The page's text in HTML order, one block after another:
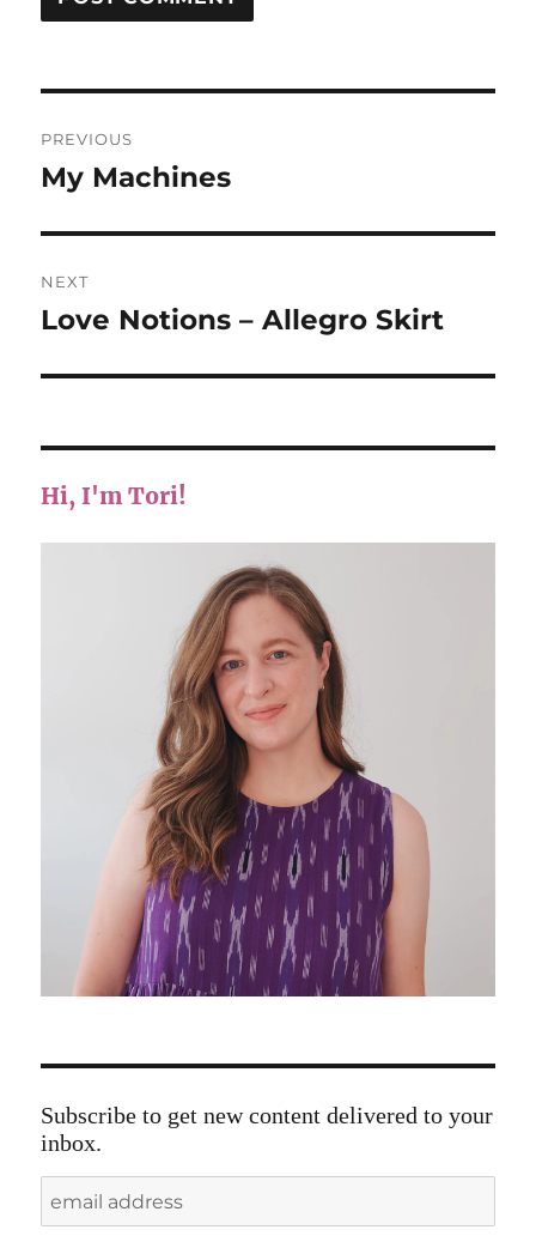
navigation
PREVIOUS
Previous
My Machines
NEXT
Next
Love Notions – Allegro Skirt
Hi, I'm Tori!
Subscribe to get new content delivered to your
inbox.